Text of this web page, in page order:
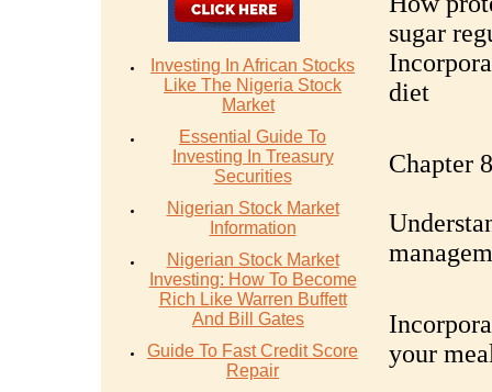
Investing In African Stocks
Like The Nigeria Stock
Market
Essential Guide To
Investing In Treasury
Securities
Nigerian Stock Market
Information
Nigerian Stock Market
Investing: How To Become
Rich Like Warren Buffett
And Bill Gates
Guide To Fast Credit Score
Repair
sugar
diet
Chapter
your